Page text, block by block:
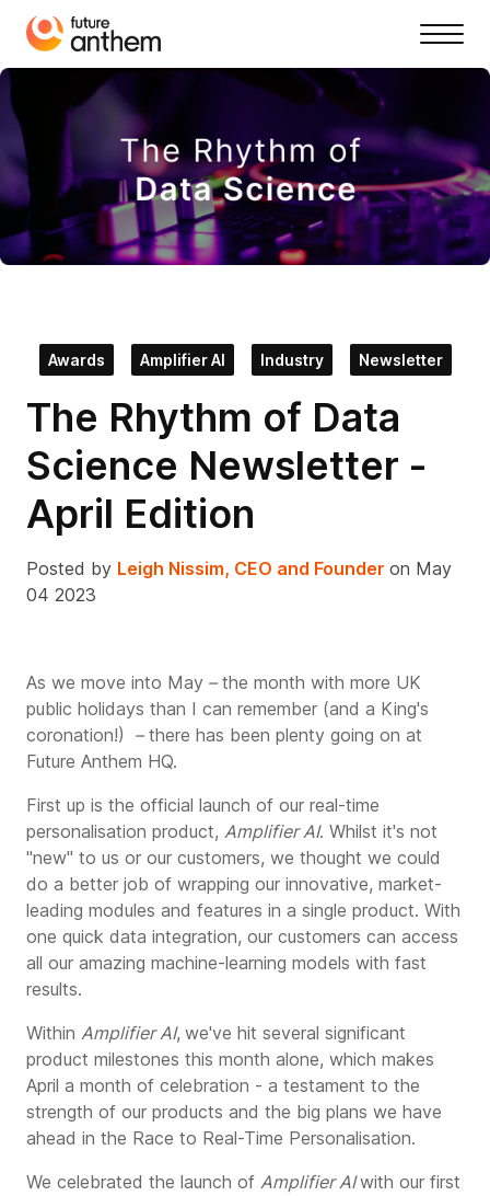
Awards Amplifier AI Industry Newsletter
The Rhythm of Data
Science Newsletter -
April Edition
Posted by Leigh Nissim, CEO and Founder on May
04 2023
As we move into May –the month with more UK
public holidays than I can remember (and a King's
coronation!) –there has been plenty going on at
Future Anthem HQ.
First up is the official launch of our real-time
personalisation product, Amplifier AI. Whilst it's not
"new" to us or our customers, we thought we could
do a better job of wrapping our innovative, market-
leading modules and features in a single product. With
one quick data integration, our customers can access
all our amazing machine-learning models with fast
results.
Within Amplifier AI, we've hit several significant
product milestones this month alone, which makes
April a month of celebration - a testament to the
strength of our products and the big plans we have
ahead in the Race to Real-Time Personalisation.
We celebrated the launch of Amplifier AIwith our first